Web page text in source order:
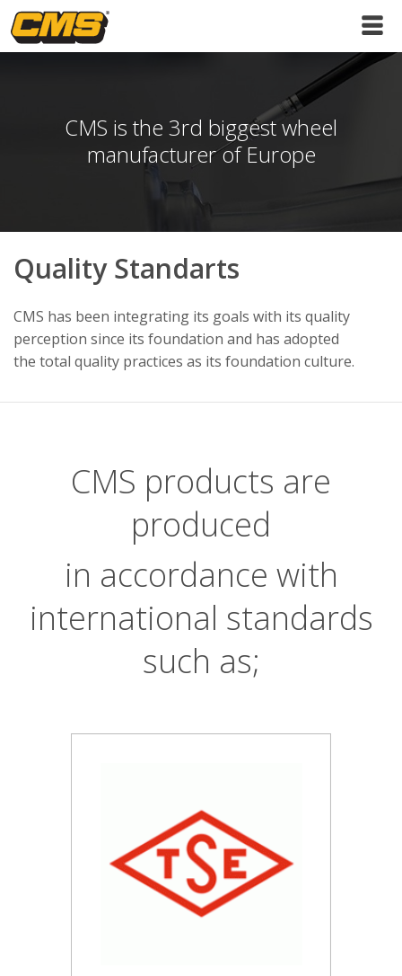
CMS is the 3rd biggest wheel
manufacturer of Europe
Quality Standarts
CMS has been integrating its goals with its quality
perception since its foundation and has adopted
the total quality practices as its foundation culture.
CMS products are
produced
in accordance with
international standards
such as;